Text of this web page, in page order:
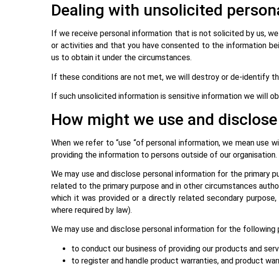
Dealing with unsolicited
If we receive personal information that is not solicited by us,
or activities and that you have consented to the information
us to obtain it under the circumstances.
If these conditions are not met, we will destroy or de-identify
If such unsolicited information is sensitive information we will
How might we use and
When we refer to “use “of personal information, we mean use
providing the information to persons outside of our organisation.
We may use and disclose personal information for the primary
related to the primary purpose and in other circumstances
which it was provided or a directly related secondary
where required by law).
We may use and disclose personal information for the following
to conduct our business of providing our products and
to register and handle product warranties, and product